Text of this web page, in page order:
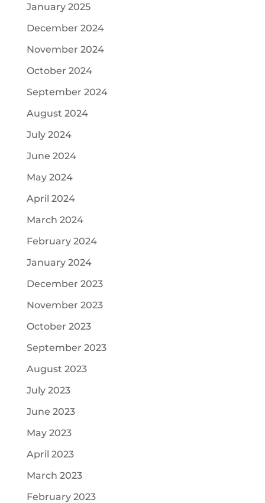
January 2025
December 2024
November 2024
October 2024
September 2024
August 2024
July 2024
June 2024
May 2024
April 2024
March 2024
February 2024
January 2024
December 2023
November 2023
October 2023
September 2023
August 2023
July 2023
June 2023
May 2023
April 2023
March 2023
February 2023